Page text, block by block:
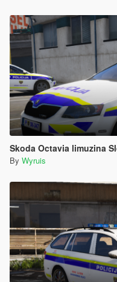
Skoda Octavia limuzina
By Wyruis